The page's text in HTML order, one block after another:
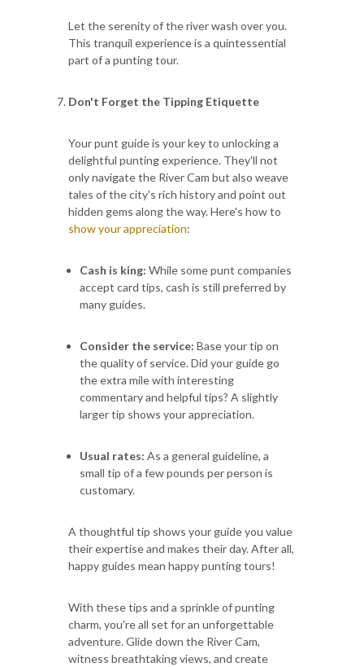
Let the serenity of the river wash over you.
This tranquil experience is a quintessential
part of a punting tour.
Don't Forget the Tipping Etiquette
Your punt guide is your key to unlocking a
delightful punting experience. They'll not
only navigate the River Cam but also weave
tales of the city's rich history and point out
hidden gems along the way. Here's how to
show your appreciation:
Cash is king: While some punt companies
accept card tips, cash is still preferred by
many guides.
Consider the service: Base your tip on
the quality of service. Did your guide go
the extra mile with interesting
commentary and helpful tips? A slightly
larger tip shows your appreciation.
Usual rates: As a general guideline, a
small tip of a few pounds per person is
customary.
A thoughtful tip shows your guide you value
their expertise and makes their day. After all,
happy guides mean happy punting tours!
With these tips and a sprinkle of punting
charm, you're all set for an unforgettable
adventure. Glide down the River Cam,
witness breathtaking views, and create